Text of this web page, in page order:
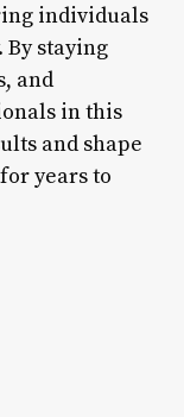
individuals
staying
and
in this
and shape
years to